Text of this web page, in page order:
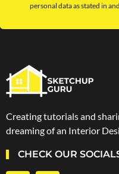
personal data as stated in
Creating tutorials and
dreaming of an Interior
CHECK OUR